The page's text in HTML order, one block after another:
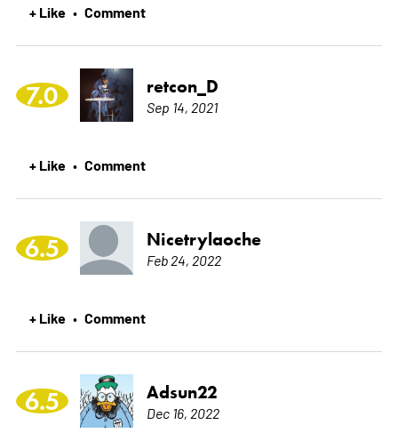
+ Like • Comment
7.0 retcon_D
Sep 14, 2021
+ Like • Comment
6.5 Nicetrylaoche
Feb 24, 2022
+ Like • Comment
6.5 Adsun22
Dec 16, 2022